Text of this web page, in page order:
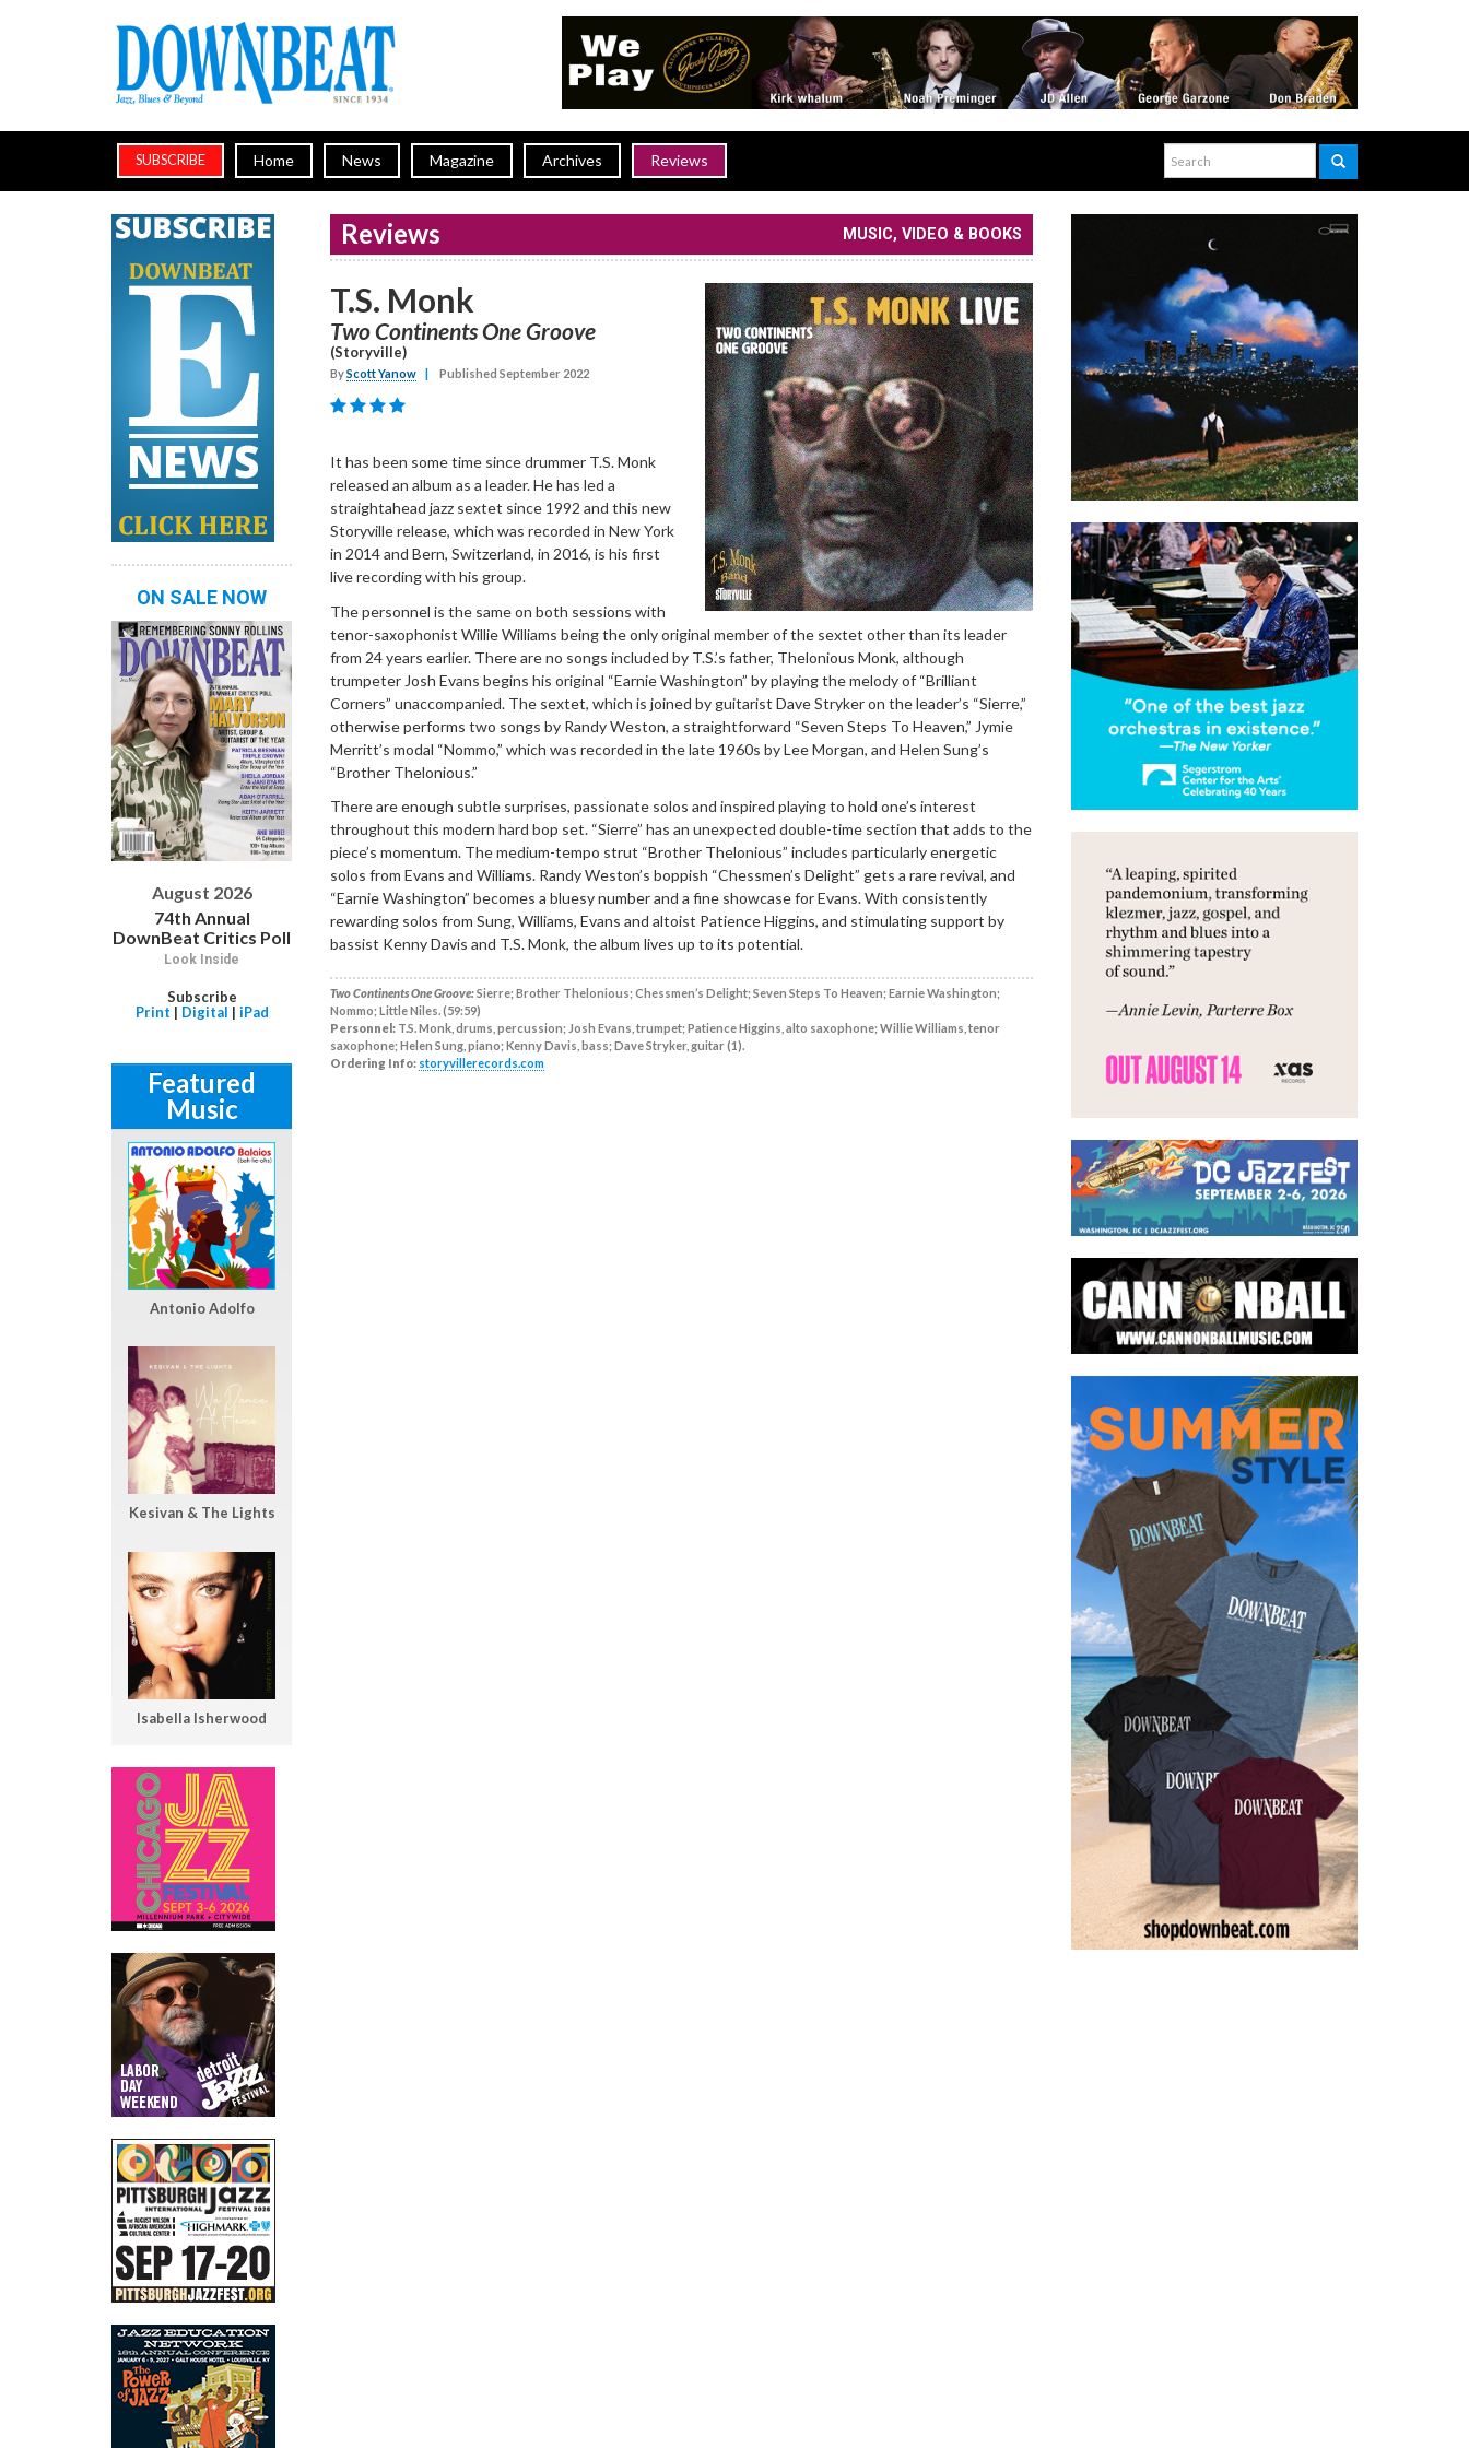
SUBSCRIBE Home News Magazine Archives Reviews
Reviews MUSIC, VIDEO & BOOKS
T.S. Monk
Two Continents One Groove
(Storyville)
ByScott Yanow | Published September 2022
It has been some time since drummer T.S. Monk
released an album as a leader. He has led a
straightahead jazz sextet since 1992 and this new
Storyville release, which was recorded in New York
in 2014 and Bern, Switzerland, in 2016, is his first
live recording with his group.
The personnel is the same on both sessions with
tenor-saxophonist Willie Williams being the only original member of the sextet other than its leader
from 24 years earlier. There are no songs included by T.S.’s father, Thelonious Monk, although
trumpeter Josh Evans begins his original “Earnie Washington” by playing the melody of “Brilliant
Corners” unaccompanied. The sextet, which is joined by guitarist Dave Stryker on the leader’s “Sierre,”
otherwise performs two songs by Randy Weston, a straightforward “Seven Steps To Heaven,” Jymie
Merritt’s modal “Nommo,” which was recorded in the late 1960s by Lee Morgan, and Helen Sung’s
“Brother Thelonious.”
There are enough subtle surprises, passionate solos and inspired playing to hold one’s interest
throughout this modern hard bop set. “Sierre” has an unexpected double-time section that adds to the
piece’s momentum. The medium-tempo strut “Brother Thelonious” includes particularly energetic
solos from Evans and Williams. Randy Weston’s boppish “Chessmen’s Delight” gets a rare revival, and
“Earnie Washington” becomes a bluesy number and a fine showcase for Evans. With consistently
rewarding solos from Sung, Williams, Evans and altoist Patience Higgins, and stimulating support by
bassist Kenny Davis and T.S. Monk, the album lives up to its potential.
Two Continents One Groove:Sierre; Brother Thelonious; Chessmen’s Delight; Seven Steps To Heaven; Earnie Washington;
Nommo; Little Niles. (59:59)
Personnel: T.S. Monk, drums, percussion; Josh Evans, trumpet; Patience Higgins, alto saxophone; Willie Williams, tenor
saxophone; Helen Sung, piano; Kenny Davis, bass; Dave Stryker, guitar (1).
Ordering Info: storyvillerecords.com
ON SALE NOW
August 2026
74th Annual
DownBeat Critics Poll
Look Inside
Subscribe
Print | Digital | iPad
Featured
Music
Antonio Adolfo
Kesivan & The Lights
Isabella Isherwood